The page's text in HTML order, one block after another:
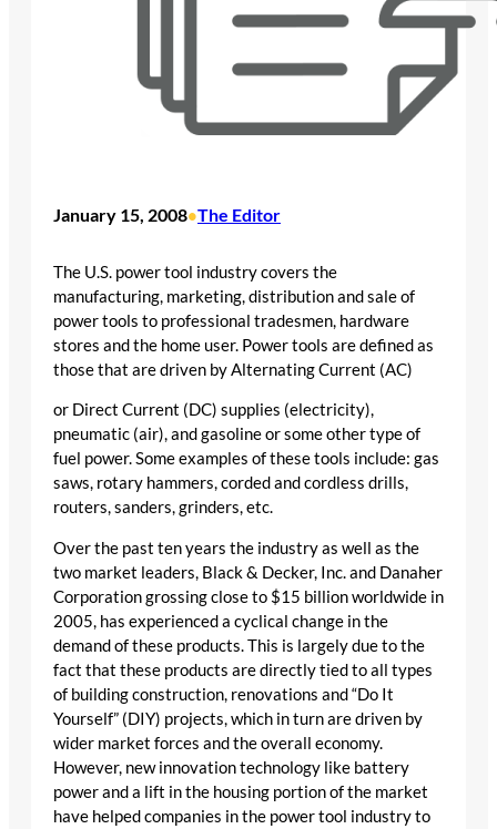
January 15, 2008•The Editor
The U.S. power tool industry covers the
manufacturing, marketing, distribution and sale of
power tools to professional tradesmen, hardware
stores and the home user. Power tools are defined as
those that are driven by Alternating Current (AC)
or Direct Current (DC) supplies (electricity),
pneumatic (air), and gasoline or some other type of
fuel power. Some examples of these tools include: gas
saws, rotary hammers, corded and cordless drills,
routers, sanders, grinders, etc.
Over the past ten years the industry as well as the
two market leaders, Black & Decker, Inc. and Danaher
Corporation grossing close to $15 billion worldwide in
2005, has experienced a cyclical change in the
demand of these products. This is largely due to the
fact that these products are directly tied to all types
of building construction, renovations and “Do It
Yourself” (DIY) projects, which in turn are driven by
wider market forces and the overall economy.
However, new innovation technology like battery
power and a lift in the housing portion of the market
have helped companies in the power tool industry to